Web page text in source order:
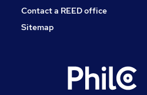
Contact a REED office
Sitemap